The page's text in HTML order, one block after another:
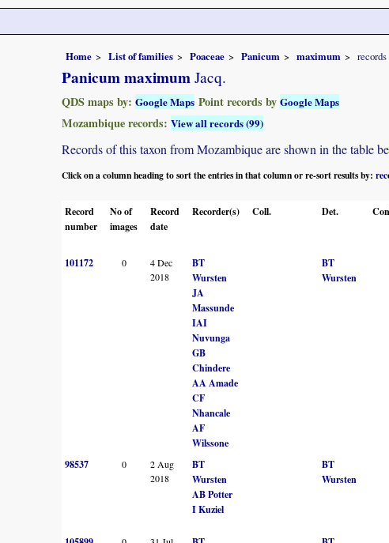
Home List of families Poaceae Panicum maximum records
Panicum maximum Jacq.
QDS maps by: Google Maps Point records by Google Maps
Mozambique records: View all records (99)
Records of this taxon from Mozambique are shown in the table
Click on a column heading to sort the entries in that column or re-sort results by:
Record
number
No of
images
Record
date
Recorder(s) Coll. Det.
101172 0
4 Dec
2018
BT
Wursten
JA
Massunde
IAI
Nuvunga
GB
Chindere
AA Amade
CF
Nhancale
AF
Wilssone
BT
Wursten
98537 0
2 Aug
2018
BT
Wursten
AB Potter
I Kuziel
BT
Wursten